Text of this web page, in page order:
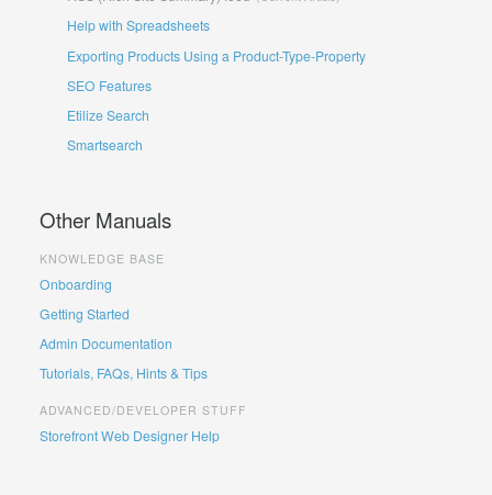
Help with Spreadsheets
Exporting Products Using a Product-Type-Property
SEO Features
Etilize Search
Smartsearch
Other Manuals
KNOWLEDGE BASE
Onboarding
Getting Started
Admin Documentation
Tutorials, FAQs, Hints & Tips
ADVANCED/DEVELOPER STUFF
Storefront Web Designer Help